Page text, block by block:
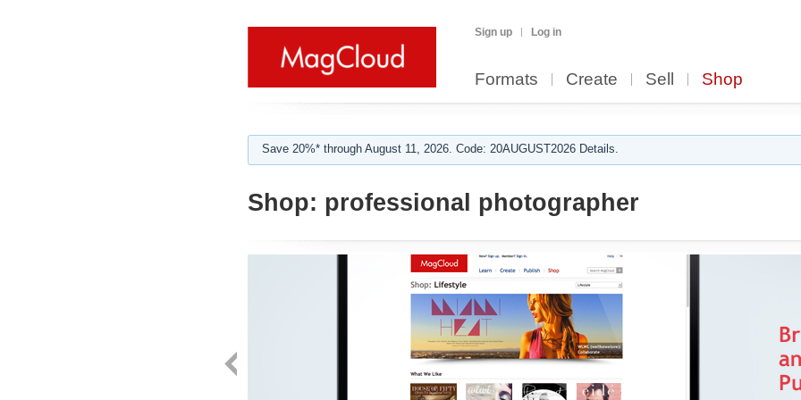
Sign up Log in
Formats Create Sell Shop
Save 20%* through August 11, 2026. Code: 20AUGUST2026 Details.
Shop: professional photographer